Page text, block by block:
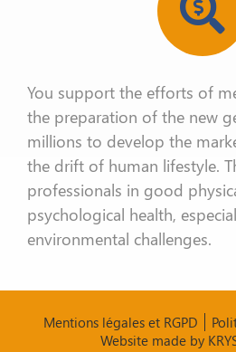
You support the efforts of
the preparation of the new
millions to develop the
the drift of human lifestyle.
professionals in good
psychological health,
environmental challenges.
Mentions légales et RGPD
Website made by